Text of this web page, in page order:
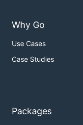
Why Go
Use Cases
Case Studies
Packages